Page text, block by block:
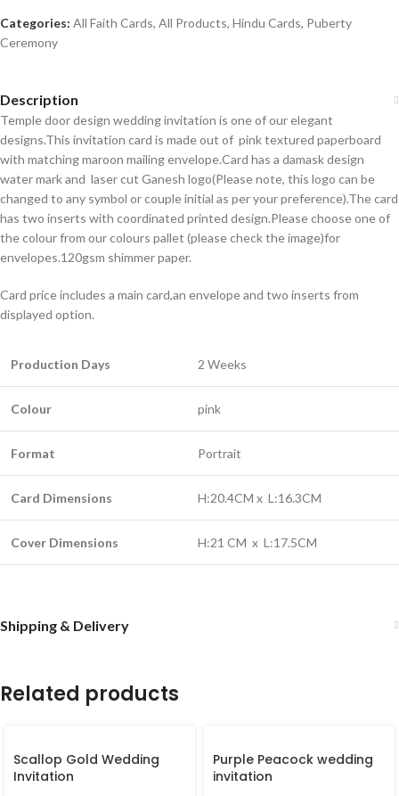
Categories: All Faith Cards, All Products, Hindu Cards, Puberty
Ceremony
Description
Temple door design wedding invitation is one of our elegant
designs.This invitation card is made out of pink textured paperboard
with matching maroon mailing envelope.Card has a damask design
water mark and laser cut Ganesh logo(Please note, this logo can be
changed to any symbol or couple initial as per your preference).The card
has two inserts with coordinated printed design.Please choose one of
the colour from our colours pallet (please check the image)for
envelopes.120gsm shimmer paper.
Card price includes a main card,an envelope and two inserts from
displayed option.
Production Days 2 Weeks
Colour pink
Format Portrait
Card Dimensions H:20.4CM x L:16.3CM
Cover Dimensions H:21 CM x L:17.5CM
Shipping & Delivery
Related products
Scallop Gold Wedding
Invitation
Purple Peacock wedding
invitation